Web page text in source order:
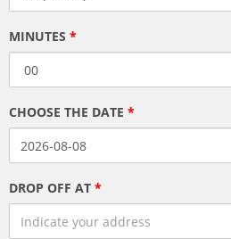
MINUTES *
CHOOSE THE DATE *
DROP OFF AT *